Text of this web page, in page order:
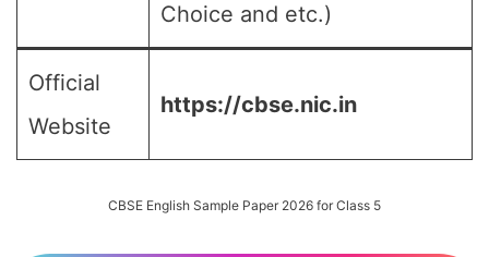
Choice and etc.)
Official
Website
https://cbse.nic.in
CBSE English Sample Paper 2026 for Class 5